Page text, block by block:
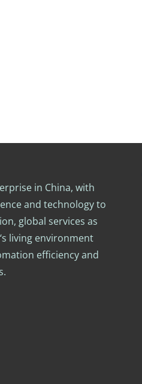
in China, with
and technology to
global services as
living environment
efficiency and